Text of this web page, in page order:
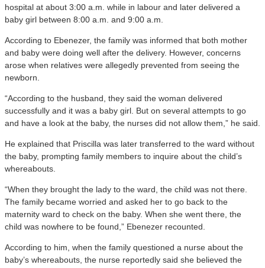
hospital at about 3:00 a.m. while in labour and later delivered a
baby girl between 8:00 a.m. and 9:00 a.m.
According to Ebenezer, the family was informed that both mother
and baby were doing well after the delivery. However, concerns
arose when relatives were allegedly prevented from seeing the
newborn.
“According to the husband, they said the woman delivered
successfully and it was a baby girl. But on several attempts to go
and have a look at the baby, the nurses did not allow them,” he said.
He explained that Priscilla was later transferred to the ward without
the baby, prompting family members to inquire about the child’s
whereabouts.
“When they brought the lady to the ward, the child was not there.
The family became worried and asked her to go back to the
maternity ward to check on the baby. When she went there, the
child was nowhere to be found,” Ebenezer recounted.
According to him, when the family questioned a nurse about the
baby’s whereabouts, the nurse reportedly said she believed the